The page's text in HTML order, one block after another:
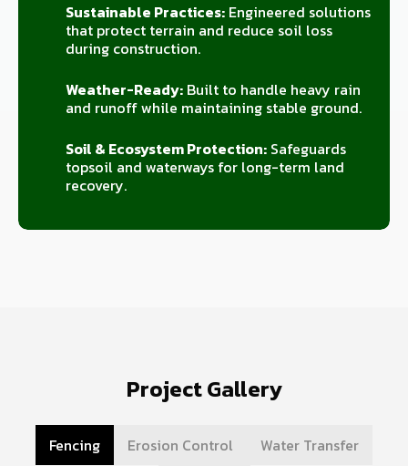
Sustainable Practices:Engineered solutions
that protect terrain and reduce soil loss
during construction.
Weather-Ready:Built to handle heavy rain
and runoff while maintaining stable ground.
Soil & Ecosystem Protection:Safeguards
topsoil and waterways for long-term land
recovery.
Project Gallery
Fencing Erosion Control
Water Transfer